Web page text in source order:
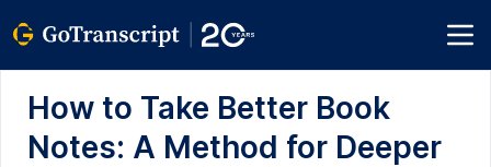
How to Take Better Book
Notes: A Method for Deeper